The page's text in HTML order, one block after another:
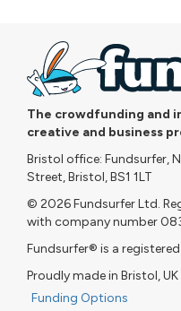
The crowdfunding and
creative and business
Bristol office: Fundsurfer,
Street, Bristol, BS1 1LT
© 2026 Fundsurfer Ltd.
with company number
Fundsurfer® is a
Proudly made in Bristol, UK
Funding Options